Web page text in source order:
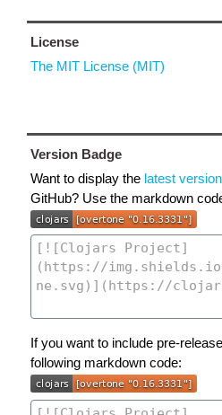
License
The MIT License (MIT)
Version Badge
Want to display the latest version
GitHub? Use the markdown
If you want to include pre-
following markdown code: